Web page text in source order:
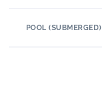
POOL (SUBMERGED)